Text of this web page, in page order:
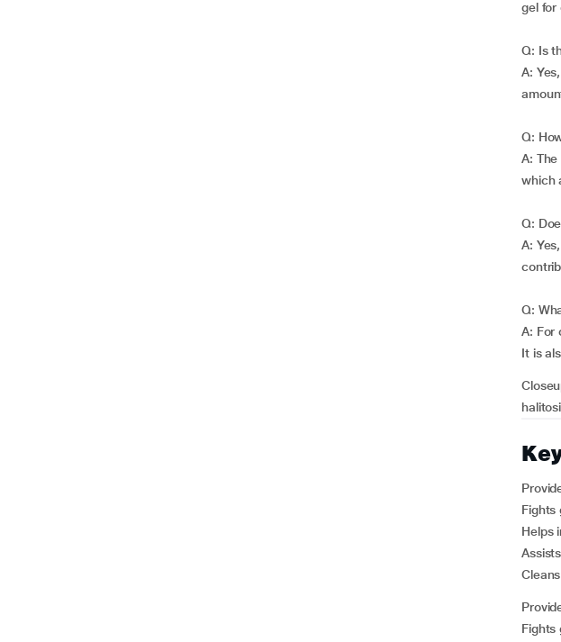
gel for
Q: Is
A:
Q:
A:
which
Q:
A:
Q:
A: For
It is
Fights
Helps
Fights